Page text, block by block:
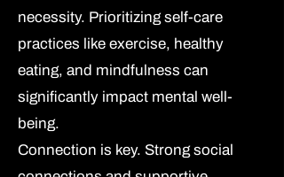
necessity. Prioritizing self-care
practices like exercise, healthy
eating, and mindfulness can
significantly impact mental well-
being.
Connection is key. Strong social